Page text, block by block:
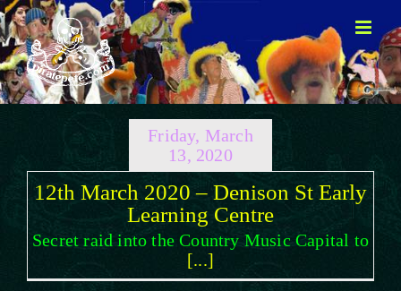
Skip
to
content
Friday, March
13, 2020
12th March 2020 – Denison St Early
Learning Centre
Secret raid into the Country Music Capital to
[...]